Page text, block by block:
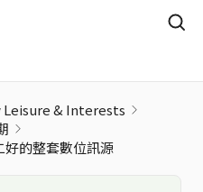
Leisure & Interests
的整套數位訊源